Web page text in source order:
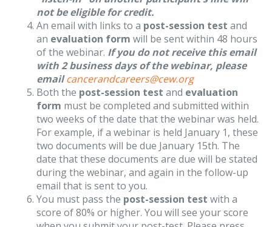
not be eligible for credit.
An email with links to a post-session test and
an evaluation form will be sent within 48 hours
of the webinar. If you do not receive this email
with 2 business days of the webinar, please
emailcancerandcareers@cew.org
Both the post-session test and evaluation
form must be completed and submitted within
two weeks of the date that the webinar was held.
For example, if a webinar is held January 1, these
two documents will be due January 15th. The
date that these documents are due will be stated
during the webinar, and again in the follow-up
email that is sent to you.
You must pass the post-session test with a
score of 80% or higher. You will see your score